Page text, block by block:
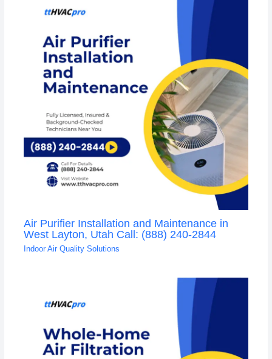
Air Purifier Installation and Maintenance in
West Layton, Utah Call: (888) 240-2844
Indoor Air Quality Solutions